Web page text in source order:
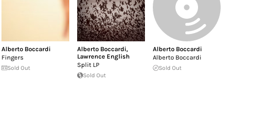
Alberto Boccardi
Fingers
Sold Out
Alberto Boccardi,
Lawrence English
Split LP
Sold Out
Alberto Boccardi
Alberto Boccardi
Sold Out